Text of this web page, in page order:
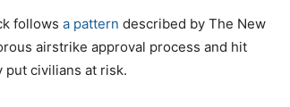
follows a pattern described by The New
airstrike approval process and hit
put civilians at risk.